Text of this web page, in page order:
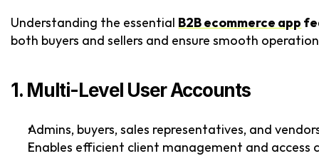
Understanding the essential B2B ecommerce app
both buyers and sellers and ensure smooth
1. Multi-Level User Accounts
Admins, buyers, sales representatives, and
Enables efficient client management and access